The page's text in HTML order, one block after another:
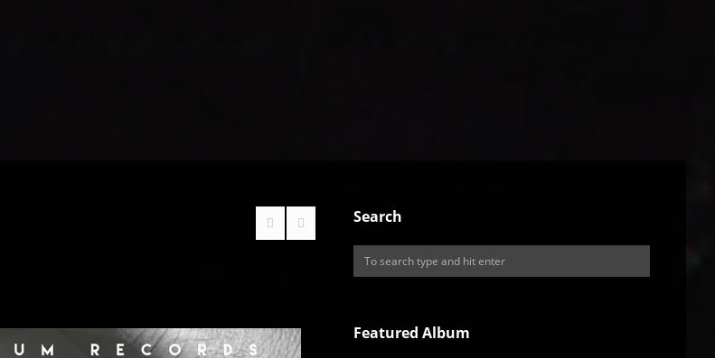
Search
Featured Album